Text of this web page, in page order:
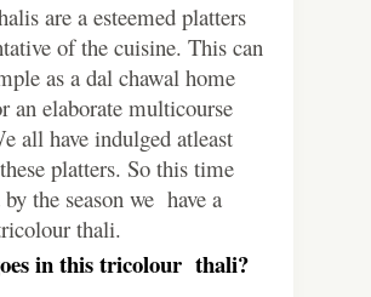
are a esteemed platters
of the cuisine. This can
as a dal chawal home
an elaborate multicourse
all have indulged atleast
platters. So this time
the season we have a
thali.
in this tricolour thali?